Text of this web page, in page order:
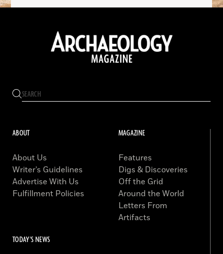
ABOUT
About Us
Writer’s Guidelines
Advertise With Us
Fulfillment Policies
MAGAZINE
Features
Digs & Discoveries
Off the Grid
Around the World
Letters From
Artifacts
TODAY'S NEWS